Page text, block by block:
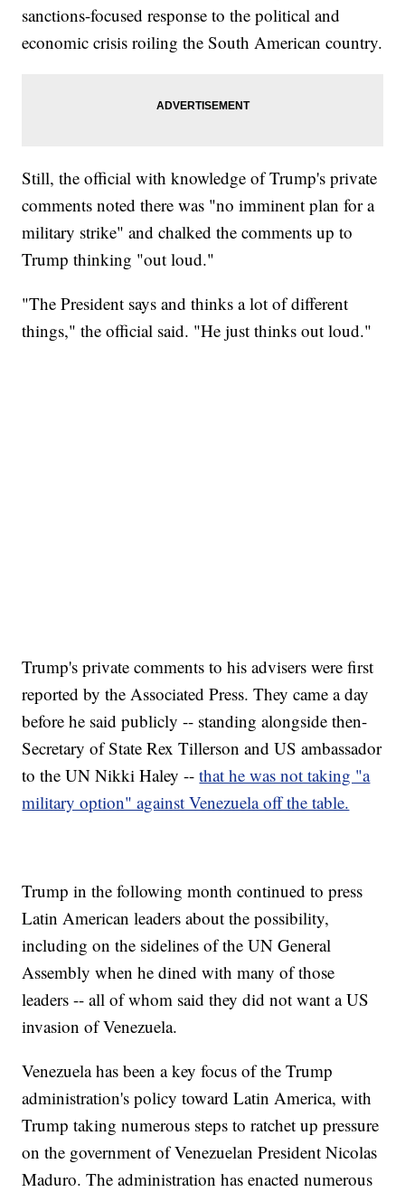
sanctions-focused response to the political and
economic crisis roiling the South American country.
Still, the official with knowledge of Trump's private
comments noted there was "no imminent plan for a
military strike" and chalked the comments up to
Trump thinking "out loud."
"The President says and thinks a lot of different
things," the official said. "He just thinks out loud."
Trump's private comments to his advisers were first
reported by the Associated Press. They came a day
before he said publicly -- standing alongside then-
Secretary of State Rex Tillerson and US ambassador
to the UN Nikki Haley --that he was not taking "a
military option" against Venezuela off the table.
Trump in the following month continued to press
Latin American leaders about the possibility,
including on the sidelines of the UN General
Assembly when he dined with many of those
leaders -- all of whom said they did not want a US
invasion of Venezuela.
Venezuela has been a key focus of the Trump
administration's policy toward Latin America, with
Trump taking numerous steps to ratchet up pressure
on the government of Venezuelan President Nicolas
Maduro. The administration has enacted numerous